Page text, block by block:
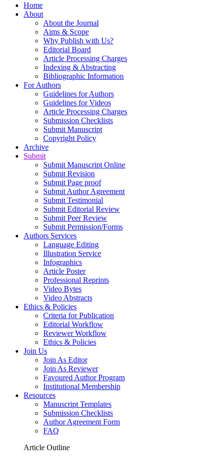
Home
About
About the Journal
Aims & Scope
Why Publish with Us?
Editorial Board
Article Processing Charges
Indexing & Abstracting
Bibliographic Information
For Authors
Guidelines for Authors
Guidelines for Videos
Article Processing Charges
Submission Checklists
Submit Manuscript
Copyright Policy
Archive
Submit
Submit Manuscript Online
Submit Revision
Submit Page proof
Submit Author Agreement
Submit Testimonial
Submit Editorial Review
Submit Peer Review
Submit Permission/Forms
Authors Services
Language Editing
Illustration Service
Infographics
Article Poster
Professional Reprints
Video Bytes
Video Abstracts
Ethics & Policies
Criteria for Publication
Editorial Workflow
Reviewer Workflow
Ethics & Policies
Join Us
Join As Editor
Join As Reviewer
Favoured Author Program
Institutional Membership
Resources
Manuscript Templates
Submission Checklists
Author Agreement Form
FAQ
Article Outline